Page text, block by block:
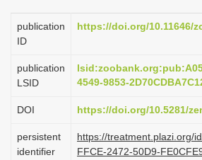
t
i
n
publication
ID
https://doi.org/10.11646/
publication
LSID
4549-9853-
DOI https://doi.org/10.5281/
persistent
identifier
https://treatment.plazi.org/
FFCE-2472-50D9-